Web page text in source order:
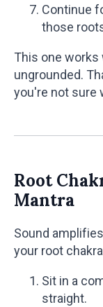
Continue
those
This one
ungrounded.
you're not sure
Root
Mantra
Sound
your root
Sit in a
straight.